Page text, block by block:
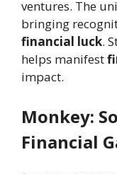
ventures. The
bringing
financial luck.
helps manifest
impact.
Monkey:
Financial